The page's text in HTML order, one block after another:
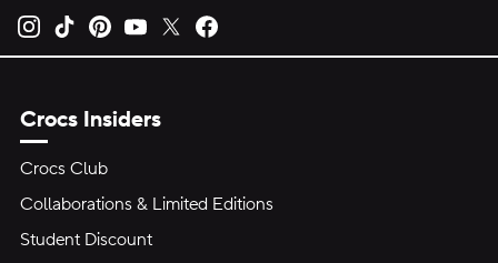
Opens new tab
Opens new tab
Opens new tab
Opens new tab
Opens new tab
Crocs Insiders
Crocs Club
Collaborations & Limited Editions
Student Discount